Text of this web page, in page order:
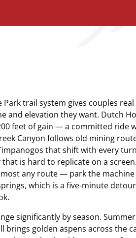
Park trail system gives couples
and elevation they want. Dutch
feet of gain — a committed ride
Canyon follows old mining
that shift with every
is hard to replicate on a
any route — park the machine
which is a five-minute
significantly by season.
brings golden aspens across the